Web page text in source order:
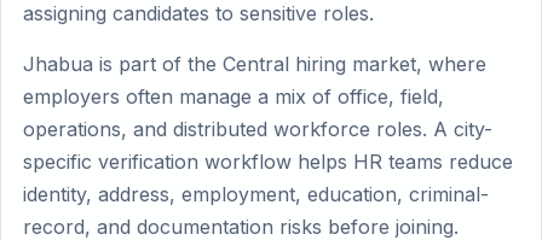
assigning candidates to sensitive roles.
Jhabua is part of the Central hiring market, where
employers often manage a mix of office, field,
operations, and distributed workforce roles. A city-
specific verification workflow helps HR teams reduce
identity, address, employment, education, criminal-
record, and documentation risks before joining.